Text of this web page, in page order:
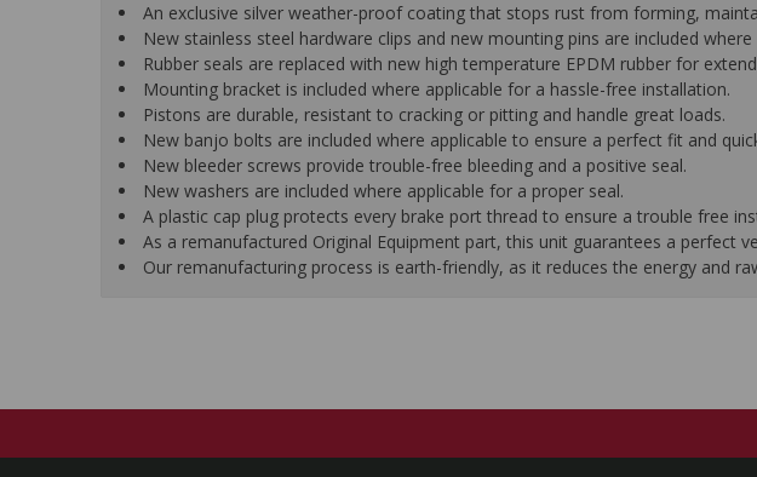
An exclusive silver weather-proof coating that stops rust from forming,
New stainless steel hardware clips and new mounting pins are included where
Rubber seals are replaced with new high temperature EPDM rubber for
Mounting bracket is included where applicable for a hassle-free installation.
Pistons are durable, resistant to cracking or pitting and handle great loads.
New banjo bolts are included where applicable to ensure a perfect fit and
New bleeder screws provide trouble-free bleeding and a positive seal.
New washers are included where applicable for a proper seal.
A plastic cap plug protects every brake port thread to ensure a trouble free
As a remanufactured Original Equipment part, this unit guarantees a perfect
Our remanufacturing process is earth-friendly, as it reduces the energy and